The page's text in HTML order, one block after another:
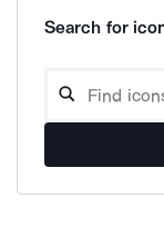
Search for